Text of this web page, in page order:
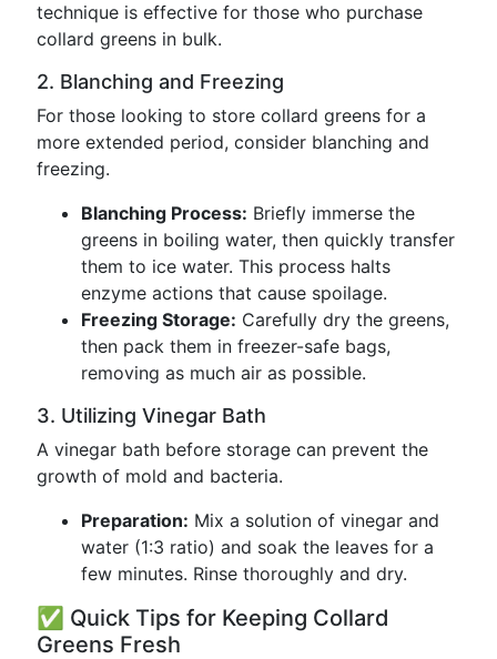
technique is effective for those who purchase
collard greens in bulk.
2. Blanching and Freezing
For those looking to store collard greens for a
more extended period, consider blanching and
freezing.
Blanching Process: Briefly immerse the
greens in boiling water, then quickly transfer
them to ice water. This process halts
enzyme actions that cause spoilage.
Freezing Storage: Carefully dry the greens,
then pack them in freezer-safe bags,
removing as much air as possible.
3. Utilizing Vinegar Bath
A vinegar bath before storage can prevent the
growth of mold and bacteria.
Preparation: Mix a solution of vinegar and
water (1:3 ratio) and soak the leaves for a
few minutes. Rinse thoroughly and dry.
✅ Quick Tips for Keeping Collard
Greens Fresh